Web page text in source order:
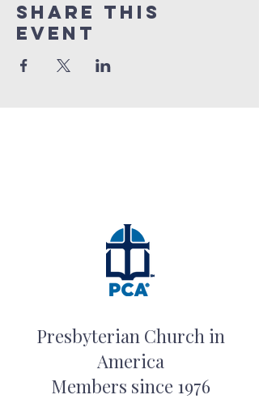
Share this
event
Presbyterian Church in
America
Members since 1976